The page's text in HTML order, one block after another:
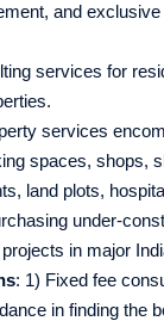
and
services for
services
spaces, shops,
land plots,
under-
in major
: 1) Fixed fee
in finding the